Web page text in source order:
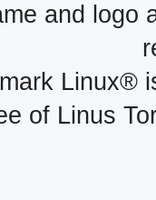
and logo
Linux®
of Linus